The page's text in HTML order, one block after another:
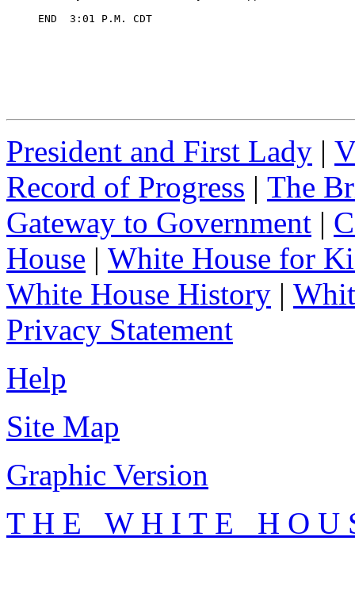
President and First Lady |
Record of Progress | The
Gateway to Government |
House | White House for
White House History |
Privacy Statement
Help
Site Map
Graphic Version
T H E W H I T E H O U